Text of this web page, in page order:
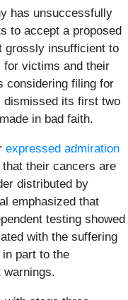
has unsuccessfully
to accept a proposed
grossly insufficient to
for victims and their
considering filing for
dismissed its first two
in bad faith.
expressed admiration
their cancers are
distributed by
emphasized that
testing showed
with the suffering
part to the